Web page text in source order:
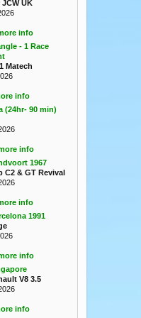
UK
info
- 1 Race
Matech
info
(24hr- 90 min)
info
1967
C2 & GT Revival
info
1991
info
V8 3.5
info